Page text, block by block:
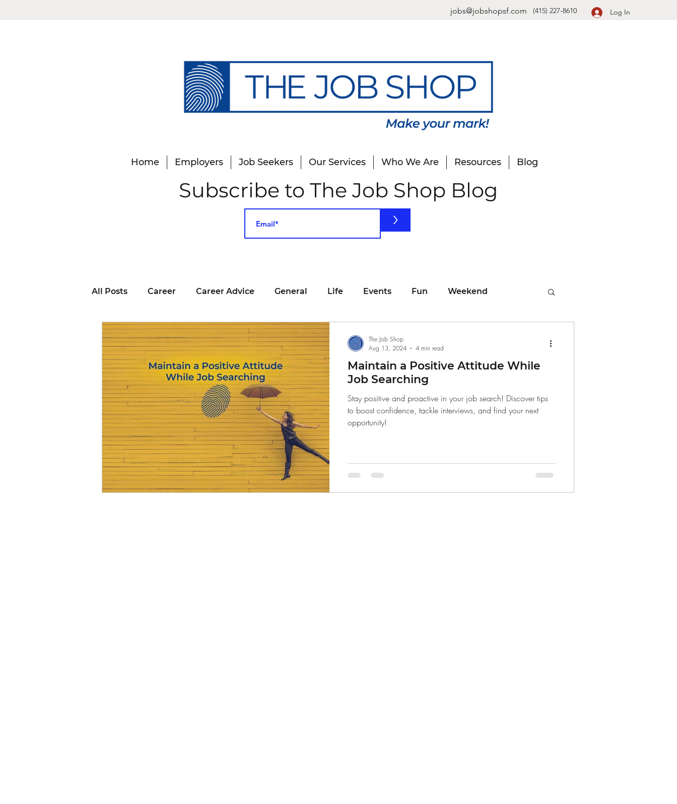
jobs@jobshopsf.com (415) 227-8610 Log In
Home Employers Job Seekers Our Services Who We Are Resources Blog
>
Subscribe to The Job Shop Blog
All Posts Career Career Advice General Life Events Fun Weekend
Business Advice Job Hunting Job Searching
Career Resource Interviewing San Francisco Networking Resume Tips
Remote Work Voting Recipe Self Care Food School Holidays Leadership
Resource Giving Back Finance
Maintain a Positive Attitude While
Job Searching
Stay positive and proactive in your job search! Discover tips
to boost confidence, tackle interviews, and find your next
opportunity!
The Job Shop
Aug 13, 2024
4 min read